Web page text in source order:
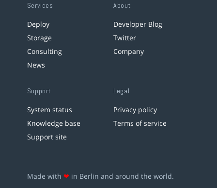
Services
Deploy
Storage
Consulting
News
About
Developer Blog
Twitter
Company
Support
System status
Knowledge base
Support site
Legal
Privacy policy
Terms of service
Made with ❤ in Berlin and around the world.